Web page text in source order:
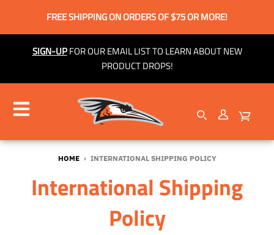
FREE SHIPPING ON ORDERS OF $75 OR MORE!
SIGN-UPFOR OUR EMAIL LIST TO LEARN ABOUT NEW
PRODUCT DROPS!
HOME › INTERNATIONAL SHIPPING POLICY
International Shipping
Policy